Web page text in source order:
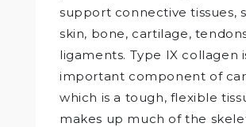
support connective tissues,
skin, bone, cartilage,
ligaments. Type IX collagen
important component of
which is a tough, flexible
makes up much of the